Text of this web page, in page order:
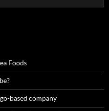
Foods
based company